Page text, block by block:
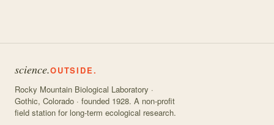
science.OUTSIDE.
Rocky Mountain Biological Laboratory ·
Gothic, Colorado · founded 1928. A non-profit
field station for long-term ecological research.